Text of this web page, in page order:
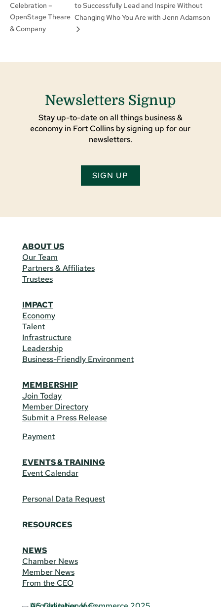
Celebration –
OpenStage Theare
& Company
to Successfully Lead and Inspire Without
Changing Who You Are with Jenn Adamson
Newsletters Signup
Stay up-to-date on all things business &
economy in Fort Collins by signing up for our
newsletters.
SIGN UP
ABOUT US
Our Team
Partners & Affiliates
Trustees
IMPACT
Economy
Talent
Infrastructure
Leadership
Business-Friendly Environment
MEMBERSHIP
Join Today
Member Directory
Submit a Press Release
Payment
EVENTS & TRAINING
Event Calendar
Personal Data Request
RESOURCES
NEWS
Chamber News
Member News
From the CEO